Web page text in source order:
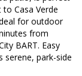
Casa Verde
for outdoor
from
BART. Easy
serene, park-side